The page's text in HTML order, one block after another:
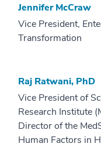
Jennifer McCraw
Vice President,
Transformation
Raj Ratwani, PhD
Vice President of
Research Institute
Director of the
Human Factors in